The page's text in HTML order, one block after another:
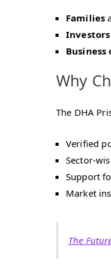
Families
Investors
Business
Why
The DHA
Verified
Sector-
Support
Market
The